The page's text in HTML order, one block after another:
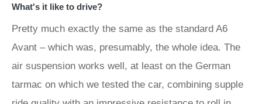
What's it like to drive?
Pretty much exactly the same as the standard A6
Avant – which was, presumably, the whole idea. The
air suspension works well, at least on the German
tarmac on which we tested the car, combining supple